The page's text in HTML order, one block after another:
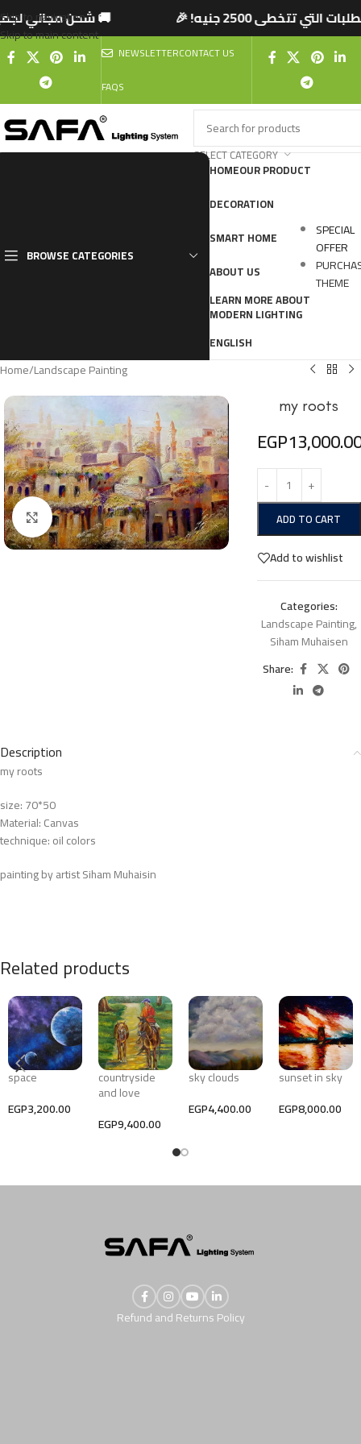
التي تتخطى 2500 جنيه! 🎉 🚚 شحن مجاني
Skip to navigation
Skip to main content
NEWSLETTERCONTACT US
FAQS
SELECT CATEGORY
BROWSE CATEGORIES
HOMEOUR PRODUCT
DECORATION
SMART HOME
ABOUT US
LEARN MORE ABOUT
MODERN LIGHTING
ENGLISH
SPECIAL
OFFER
THEME
Home/Landscape Painting
Click to enlarge
my roots
EGP
ADD TO CART
Add to wishlist
Categories:
Landscape Painting,
Siham Muhaisen
Share:
Description
my roots
size: 70*50
Material: Canvas
technique: oil colors
painting by artist Siham Muhaisin
Related products
space
EGP3,200.00
countryside
and love
EGP9,400.00
sky clouds
EGP4,400.00
sunset in sky
EGP8,000.00
Refund and Returns Policy